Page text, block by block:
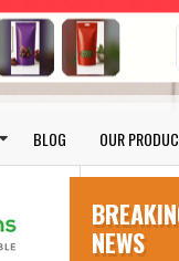
BLOG OUR
NEWS